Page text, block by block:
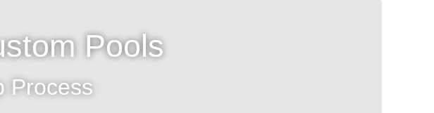
Pools
Process